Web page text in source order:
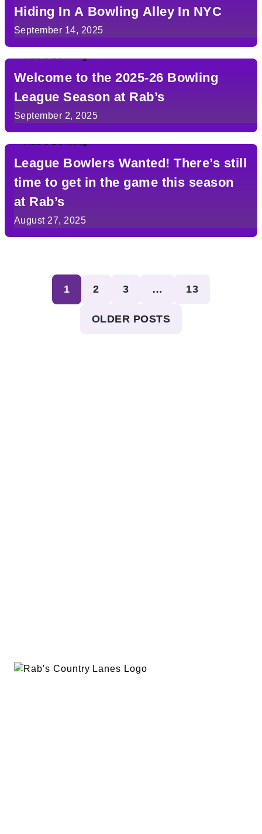
Hiding In A Bowling Alley In NYC
September 14, 2025
Welcome to the 2025-26 Bowling
League Season at Rab’s
September 2, 2025
League Bowlers Wanted! There’s still
time to get in the game this season
at Rab’s
August 27, 2025
1 2 3 … 13
OLDER POSTS